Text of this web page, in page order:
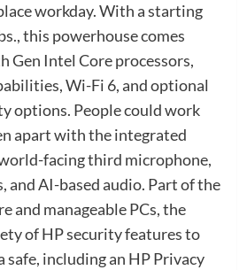
workday. With a starting
this powerhouse comes
Gen Intel Core processors,
Wi-Fi 6, and optional
options. People could work
apart with the integrated
facing third microphone,
and AI-based audio. Part of the
and manageable PCs, the
of HP security features to
safe, including an HP Privacy